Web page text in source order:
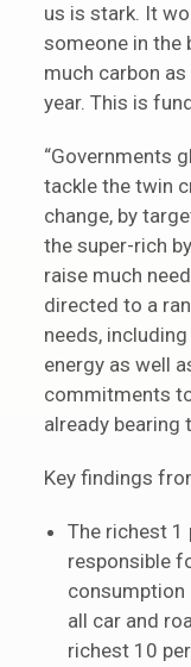
us is stark. It
someone in the
much carbon
year. This is
“Governments
tackle the twin
change, by
the super-rich
raise much
directed to a
needs,
energy as well
commitments
already bearing
Key findings
The richest 1
responsible
all car and
richest 10